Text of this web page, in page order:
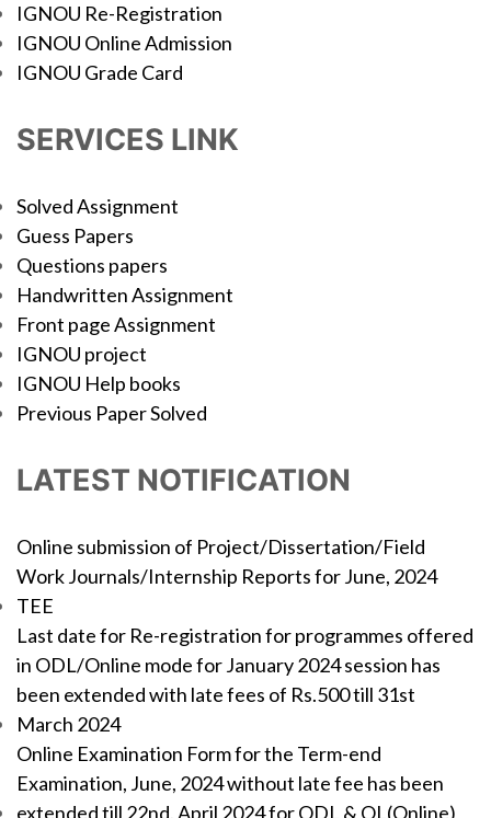
IGNOU Re-Registration
IGNOU Online Admission
IGNOU Grade Card
SERVICES LINK
Solved Assignment
Guess Papers
Questions papers
Handwritten Assignment
Front page Assignment
IGNOU project
IGNOU Help books
Previous Paper Solved
LATEST NOTIFICATION
Online submission of Project/Dissertation/Field
Work Journals/Internship Reports for June, 2024
TEE
Last date for Re-registration for programmes offered
in ODL/Online mode for January 2024 session has
been extended with late fees of Rs.500 till 31st
March 2024
Online Examination Form for the Term-end
Examination, June, 2024 without late fee has been
extended till 22nd, April 2024 for ODL & OL(Online)